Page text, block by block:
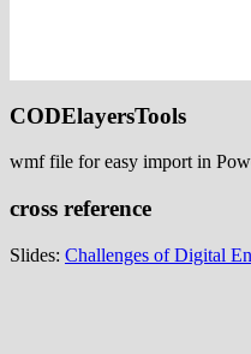
CODElayersTools
wmf file for easy import in
cross reference
Slides: Challenges of Digital